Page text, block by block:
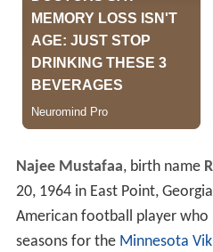
Najee Mustafaa, birth name
20, 1964 in East Point,
American football player who
seasons for the Minnesota